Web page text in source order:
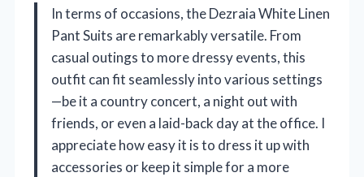
In terms of occasions, the Dezraia White Linen
Pant Suits are remarkably versatile. From
casual outings to more dressy events, this
outfit can fit seamlessly into various settings
—be it a country concert, a night out with
friends, or even a laid-back day at the office. I
appreciate how easy it is to dress it up with
accessories or keep it simple for a more